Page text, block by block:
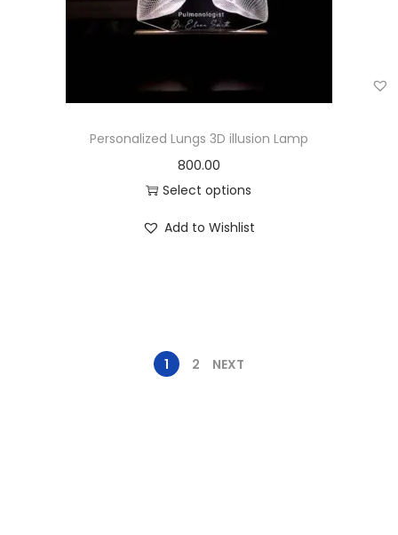
Personalized Lungs 3D illusion Lamp
800.00
Select options
Add to Wishlist
1 2 NEXT